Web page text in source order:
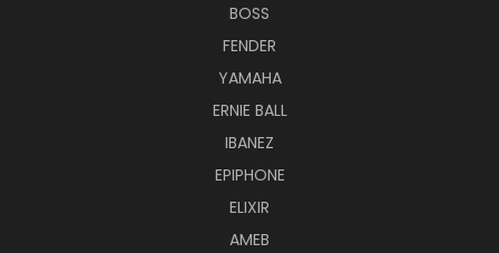
BOSS
FENDER
YAMAHA
ERNIE BALL
IBANEZ
EPIPHONE
ELIXIR
AMEB